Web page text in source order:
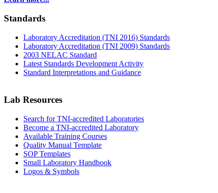
Standards
Laboratory Accreditation (TNI 2016) Standards
Laboratory Accreditation (TNI 2009) Standards
2003 NELAC Standard
Latest Standards Development Activity
Standard Interpretations and Guidance
Lab Resources
Search for TNI-accredited Laboratories
Become a TNI-accredited Laboratory
Available Training Courses
Quality Manual Template
SOP Templates
Small Laboratory Handbook
Logos & Symbols